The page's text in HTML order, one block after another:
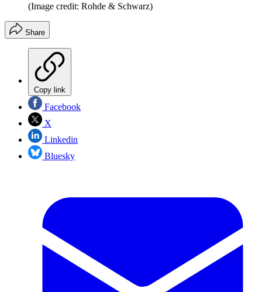
(Image credit: Rohde & Schwarz)
Share
Copy link
Facebook
X
Linkedin
Bluesky